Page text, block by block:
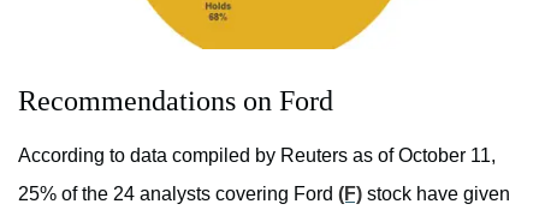
Recommendations on Ford
According to data compiled by Reuters as of October 11,
25% of the 24 analysts covering Ford (F) stock have given